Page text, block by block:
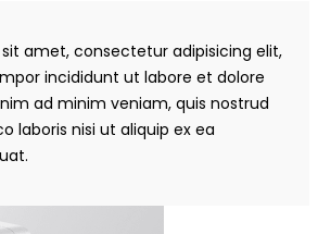
amet, consectetur adipisicing elit,
incididunt ut labore et dolore
ad minim veniam, quis nostrud
laboris nisi ut aliquip ex ea